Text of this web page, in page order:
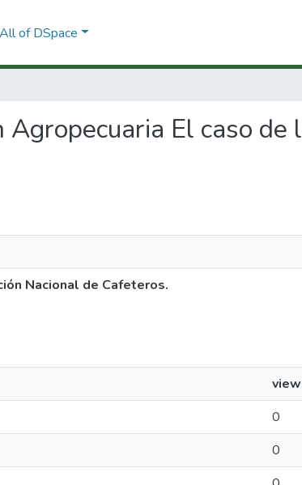
All of DSpace
El caso de
Nacional de Cafeteros.
0
0